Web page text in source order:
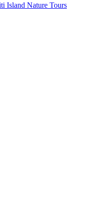
Island Nature Tours